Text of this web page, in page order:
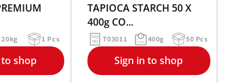
20kg 1 Pcs
shop
TAPIOCA STARCH 50 X
400g CO...
T03011 400g 50 Pcs
Sign in to shop